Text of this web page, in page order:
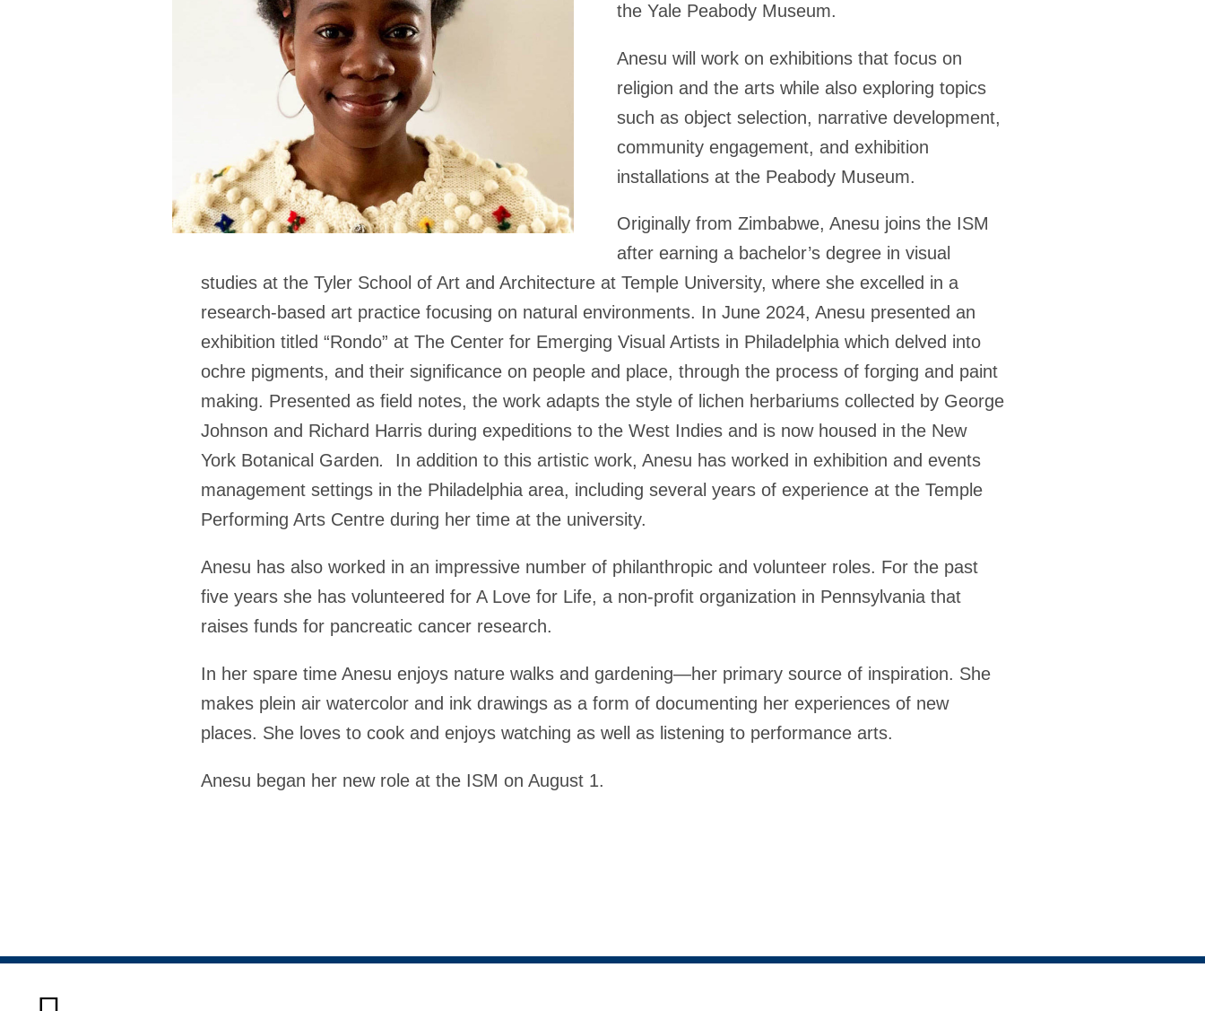
the Yale Peabody Museum.
Anesu will work on exhibitions that focus on
religion and the arts while also exploring topics
such as object selection, narrative development,
community engagement, and exhibition
installations at the Peabody Museum.
Originally from Zimbabwe, Anesu joins the ISM
after earning a bachelor’s degree in visual
studies at the Tyler School of Art and Architecture at Temple University, where she excelled in a
research-based art practice focusing on natural environments. In June 2024, Anesu presented an
exhibition titled “Rondo” at The Center for Emerging Visual Artists in Philadelphia which delved into
ochre pigments, and their significance on people and place, through the process of forging and paint
making. Presented as field notes, the work adapts the style of lichen herbariums collected by George
Johnson and Richard Harris during expeditions to the West Indies and is now housed in the New
York Botanical Garden. In addition to this artistic work, Anesu has worked in exhibition and events
management settings in the Philadelphia area, including several years of experience at the Temple
Performing Arts Centre during her time at the university.
Anesu has also worked in an impressive number of philanthropic and volunteer roles. For the past
five years she has volunteered for A Love for Life, a non-profit organization in Pennsylvania that
raises funds for pancreatic cancer research.
In her spare time Anesu enjoys nature walks and gardening—her primary source of inspiration. She
makes plein air watercolor and ink drawings as a form of documenting her experiences of new
places. She loves to cook and enjoys watching as well as listening to performance arts.
Anesu began her new role at the ISM on August 1.